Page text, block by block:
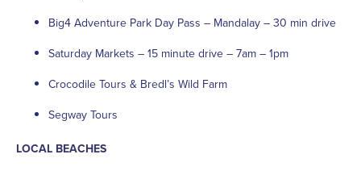
Big4 Adventure Park Day Pass – Mandalay – 30 min drive
Saturday Markets – 15 minute drive – 7am – 1pm
Crocodile Tours & Bredl’s Wild Farm
Segway Tours
LOCAL BEACHES